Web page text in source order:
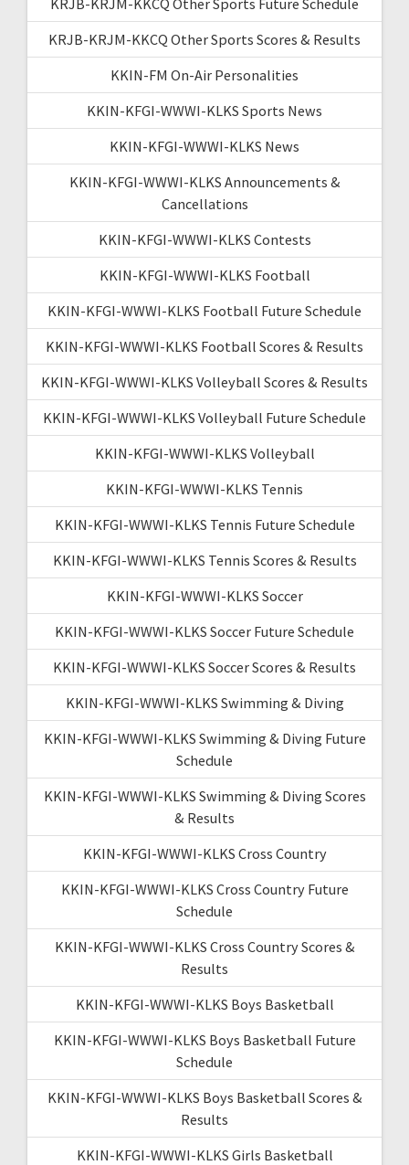
KRJB-KRJM-KKCQ Other Sports Scores & Results
KKIN-FM On-Air Personalities
KKIN-KFGI-WWWI-KLKS Sports News
KKIN-KFGI-WWWI-KLKS News
KKIN-KFGI-WWWI-KLKS Announcements &
Cancellations
KKIN-KFGI-WWWI-KLKS Contests
KKIN-KFGI-WWWI-KLKS Football
KKIN-KFGI-WWWI-KLKS Football Future Schedule
KKIN-KFGI-WWWI-KLKS Football Scores & Results
KKIN-KFGI-WWWI-KLKS Volleyball Scores & Results
KKIN-KFGI-WWWI-KLKS Volleyball Future Schedule
KKIN-KFGI-WWWI-KLKS Volleyball
KKIN-KFGI-WWWI-KLKS Tennis
KKIN-KFGI-WWWI-KLKS Tennis Future Schedule
KKIN-KFGI-WWWI-KLKS Tennis Scores & Results
KKIN-KFGI-WWWI-KLKS Soccer
KKIN-KFGI-WWWI-KLKS Soccer Future Schedule
KKIN-KFGI-WWWI-KLKS Soccer Scores & Results
KKIN-KFGI-WWWI-KLKS Swimming & Diving
KKIN-KFGI-WWWI-KLKS Swimming & Diving Future
Schedule
KKIN-KFGI-WWWI-KLKS Swimming & Diving Scores
& Results
KKIN-KFGI-WWWI-KLKS Cross Country
KKIN-KFGI-WWWI-KLKS Cross Country Future
Schedule
KKIN-KFGI-WWWI-KLKS Cross Country Scores &
Results
KKIN-KFGI-WWWI-KLKS Boys Basketball
KKIN-KFGI-WWWI-KLKS Boys Basketball Future
Schedule
KKIN-KFGI-WWWI-KLKS Boys Basketball Scores &
Results
KKIN-KFGI-WWWI-KLKS Girls Basketball